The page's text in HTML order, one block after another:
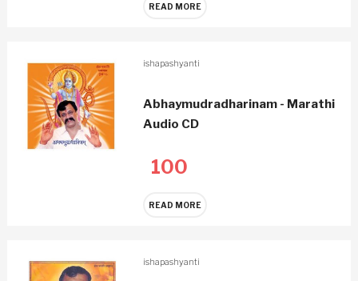
READ MORE
ishapashyanti
Abhaymudradharinam - Marathi
Audio CD
100
READ MORE
ishapashyanti